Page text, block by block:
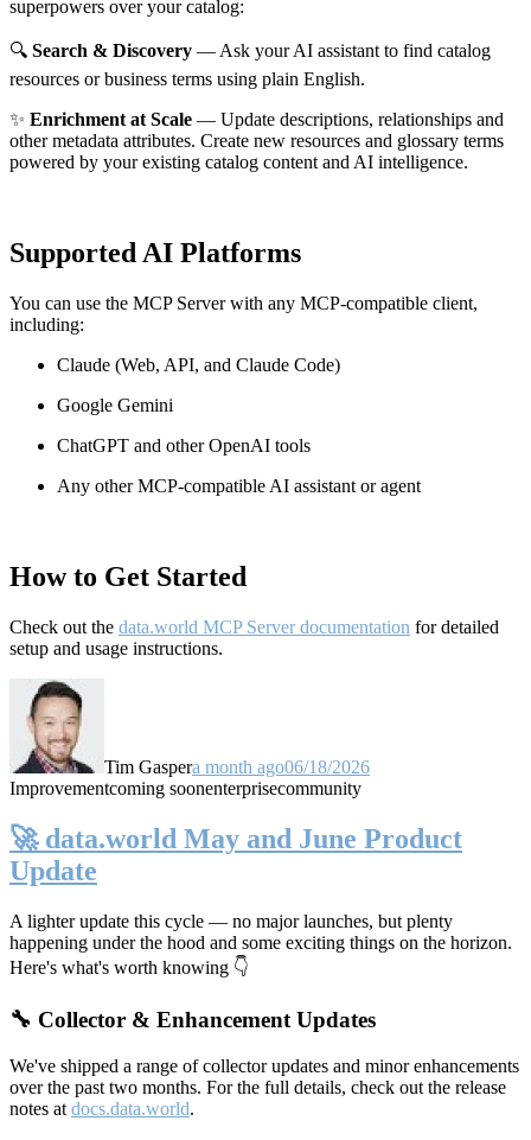
superpowers over your catalog:
🔍 Search & Discovery — Ask your AI assistant to find catalog
resources or business terms using plain English.
✨ Enrichment at Scale — Update descriptions, relationships and
other metadata attributes. Create new resources and glossary terms
powered by your existing catalog content and AI intelligence.
Supported AI Platforms
You can use the MCP Server with any MCP-compatible client,
including:
Claude (Web, API, and Claude Code)
Google Gemini
ChatGPT and other OpenAI tools
Any other MCP-compatible AI assistant or agent
How to Get Started
Check out the data.world MCP Server documentation for detailed
setup and usage instructions.
Tim Gaspera month ago06/18/2026
Improvementcoming soonenterprisecommunity
🚀 data.world May and June Product
Update
A lighter update this cycle — no major launches, but plenty
happening under the hood and some exciting things on the horizon.
Here's what's worth knowing 👇
🔧 Collector & Enhancement Updates
We've shipped a range of collector updates and minor enhancements
over the past two months. For the full details, check out the release
notes at docs.data.world.